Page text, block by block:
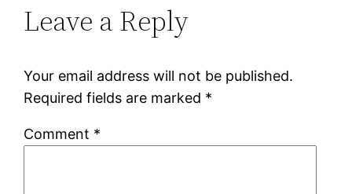
Leave a Reply
Your email address will not be published.
Required fields are marked *
Comment *